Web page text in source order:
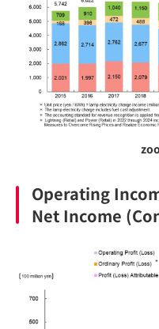
Operating
Net Income